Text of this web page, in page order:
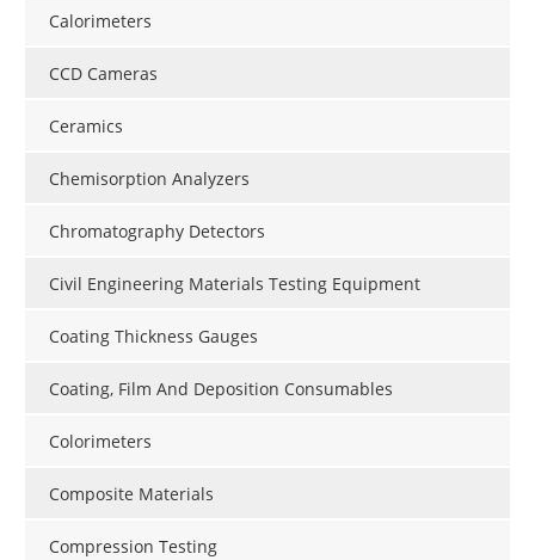
Calorimeters
CCD Cameras
Ceramics
Chemisorption Analyzers
Chromatography Detectors
Civil Engineering Materials Testing Equipment
Coating Thickness Gauges
Coating, Film And Deposition Consumables
Colorimeters
Composite Materials
Compression Testing